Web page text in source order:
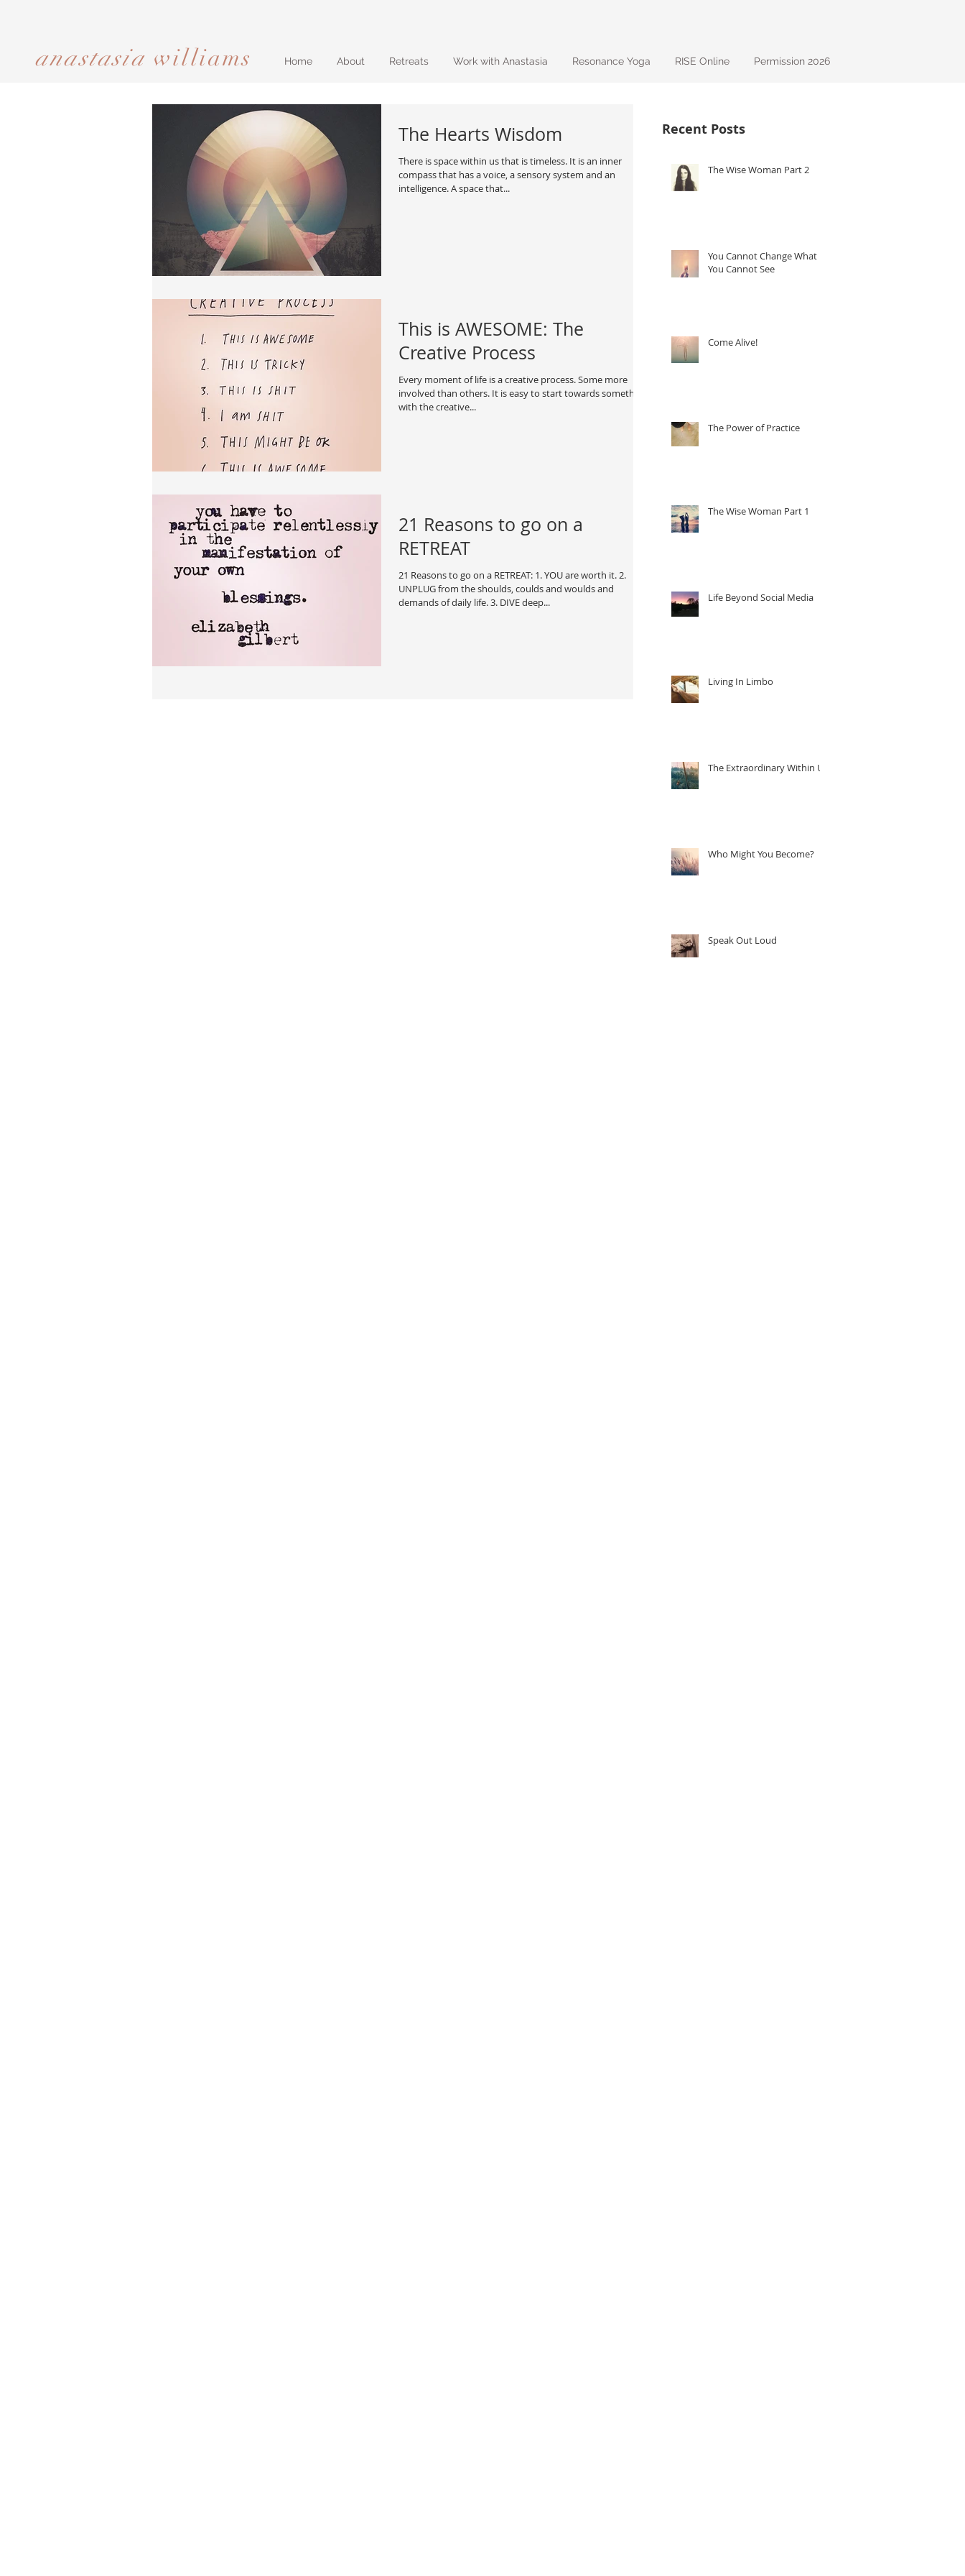
anastasia williams​​​​​​​ Home About Retreats Work with Anastasia Resonance Yoga RISE Online Permission 2026
The Hearts Wisdom
There is space within us that is timeless. It is an inner
compass that has a voice, a sensory system and an
intelligence. A space that...
This is AWESOME: The
Creative Process
Every moment of life is a creative process. Some more
involved than others. It is easy to start towards something
with the creative...
21 Reasons to go on a
RETREAT
21 Reasons to go on a RETREAT: 1. YOU are worth it. 2.
UNPLUG from the shoulds, coulds and woulds and
demands of daily life. 3. DIVE deep...
Recent Posts
The Wise Woman Part 2
You Cannot Change What
You Cannot See
Come Alive!
The Power of Practice
The Wise Woman Part 1
Life Beyond Social Media
Living In Limbo
The Extraordinary Within Us
Who Might You Become?
Speak Out Loud